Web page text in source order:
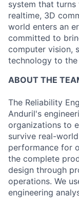
system that
realtime, 3D
world enters an
committed to
computer vision,
technology to
ABOUT THE
The Reliability
Anduril's
organizations to
survive real-
performance for
the complete
design through
operations. We
engineering